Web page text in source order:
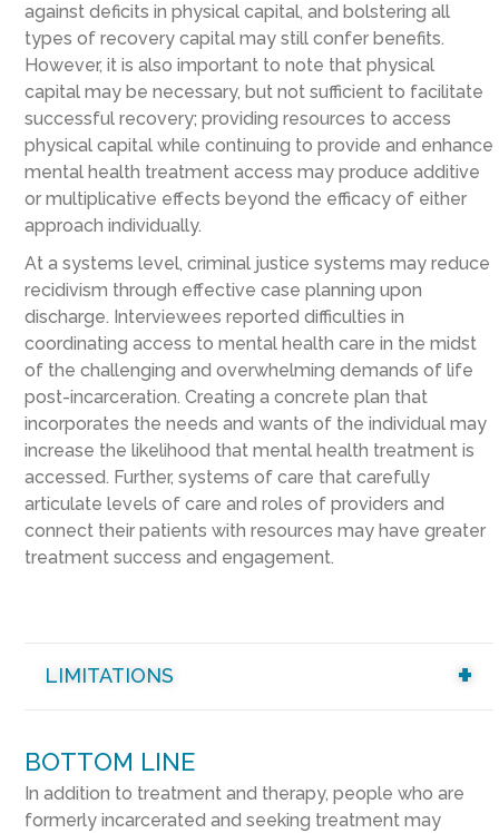
against deficits in physical capital, and bolstering all
types of recovery capital may still confer benefits.
However, it is also important to note that physical
capital may be necessary, but not sufficient to facilitate
successful recovery; providing resources to access
physical capital while continuing to provide and enhance
mental health treatment access may produce additive
or multiplicative effects beyond the efficacy of either
approach individually.
At a systems level, criminal justice systems may reduce
recidivism through effective case planning upon
discharge. Interviewees reported difficulties in
coordinating access to mental health care in the midst
of the challenging and overwhelming demands of life
post-incarceration. Creating a concrete plan that
incorporates the needs and wants of the individual may
increase the likelihood that mental health treatment is
accessed. Further, systems of care that carefully
articulate levels of care and roles of providers and
connect their patients with resources may have greater
treatment success and engagement.
LIMITATIONS
BOTTOM LINE
In addition to treatment and therapy, people who are
formerly incarcerated and seeking treatment may